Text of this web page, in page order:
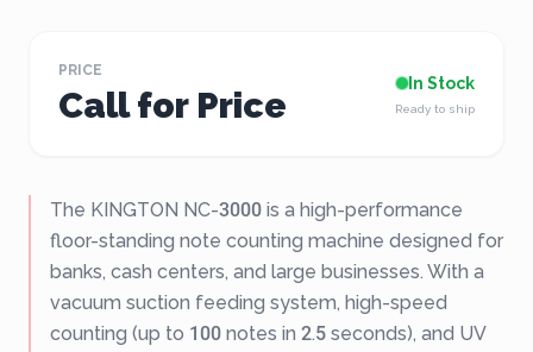
PRICE
Call for Price
In Stock
Ready to ship
The KINGTON NC-3000 is a high-performance
floor-standing note counting machine designed for
banks, cash centers, and large businesses. With a
vacuum suction feeding system, high-speed
counting (up to 100 notes in 2.5 seconds), and UV